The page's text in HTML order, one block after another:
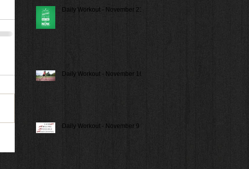
Daily Workout - November 21
Daily Workout - November 16
Daily Workout - November 9